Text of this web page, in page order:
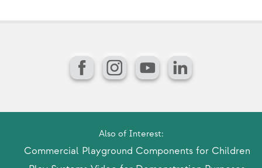
FacebookInstagram
YouTubeLinkedIn
Also of Interest:
Commercial Playground Components for Children